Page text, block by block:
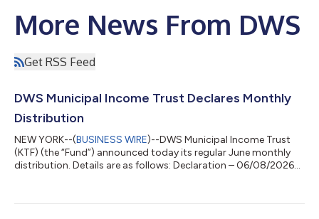
More News From DWS
Get RSS Feed
DWS Municipal Income Trust Declares Monthly
Distribution
NEW YORK--(BUSINESS WIRE)--DWS Municipal Income Trust
(KTF) (the “Fund”) announced today its regular June monthly
distribution. Details are as follows: Declaration – 06/08/2026
Distribution Per Share DWS Municipal Income Trust KTF